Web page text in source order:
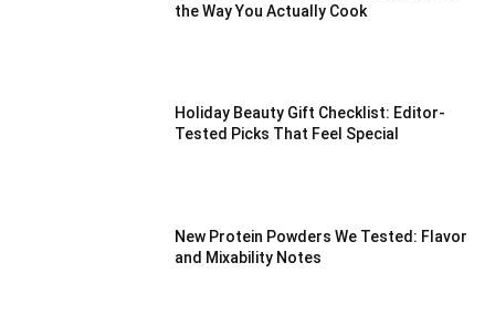
the Way You Actually Cook
Holiday Beauty Gift Checklist: Editor-
Tested Picks That Feel Special
New Protein Powders We Tested: Flavor
and Mixability Notes